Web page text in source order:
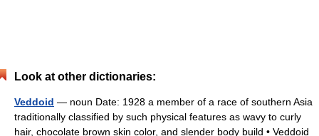
Look at other dictionaries:
Veddoid — noun Date: 1928 a member of a race of southern Asia
traditionally classified by such physical features as wavy to curly
hair, chocolate brown skin color, and slender body build • Veddoid